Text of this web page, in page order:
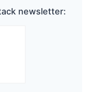
newsletter: